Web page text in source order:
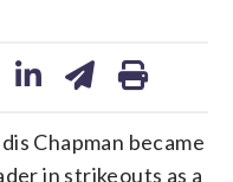
Chapman became
in strikeouts as a